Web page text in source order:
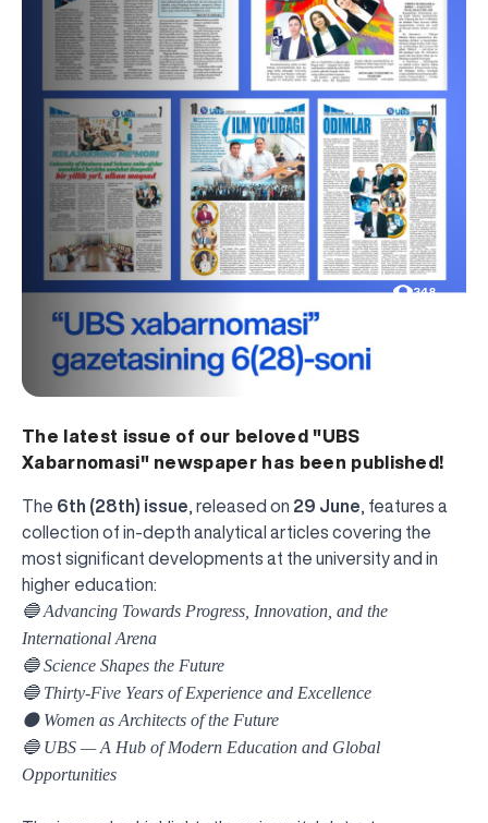
348
The latest issue of our beloved "UBS
Xabarnomasi" newspaper has been published!
The 6th (28th) issue, released on 29 June, features a
collection of in-depth analytical articles covering the
most significant developments at the university and in
higher education:
🔵 Advancing Towards Progress, Innovation, and the
International Arena
🔵 Science Shapes the Future
🔵 Thirty-Five Years of Experience and Excellence
⚫️ Women as Architects of the Future
🔵 UBS — A Hub of Modern Education and Global
Opportunities